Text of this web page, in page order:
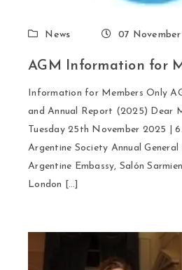
News 07
AGM Information for
Information for Members Only
and Annual Report (2025) Dear
Tuesday 25th November 2025 |
Argentine Society Annual
Argentine Embassy, Salón
London […]